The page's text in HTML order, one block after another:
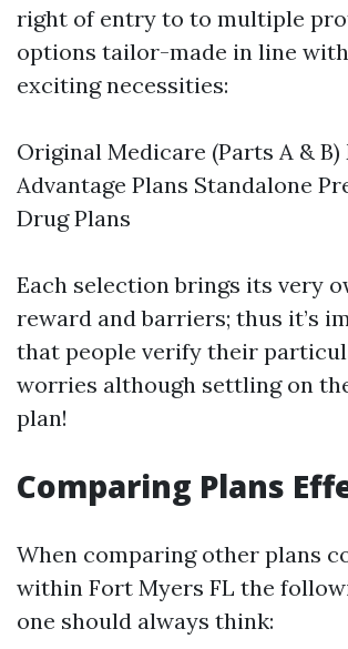
right of entry to to multiple
options tailor-made in line
exciting necessities:
Original Medicare (Parts A &
Advantage Plans Standalone
Drug Plans
Each selection brings its very
reward and barriers; thus it’s
that people verify their
worries although settling on
plan!
Comparing Plans
When comparing other plans
within Fort Myers FL the
one should always think: